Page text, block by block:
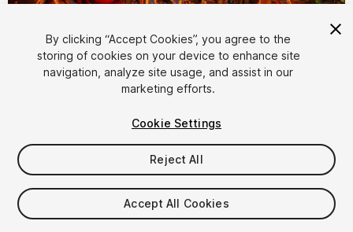
1/46
$119.99
Taxes/VAT calculated at checkout
By clicking “Accept Cookies”, you agree to the
storing of cookies on your device to enhance site
navigation, analyze site usage, and assist in our
marketing efforts.
Cookie Settings
Reject All
Accept All Cookies